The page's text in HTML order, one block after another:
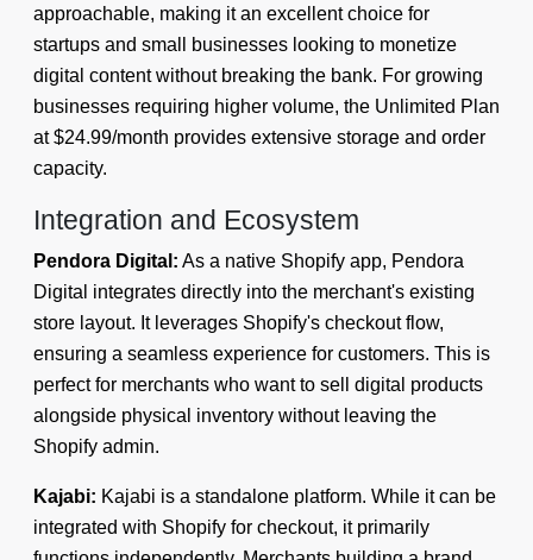
approachable, making it an excellent choice for
startups and small businesses looking to monetize
digital content without breaking the bank. For growing
businesses requiring higher volume, the Unlimited Plan
at $24.99/month provides extensive storage and order
capacity.
Integration and Ecosystem
Pendora Digital: As a native Shopify app, Pendora
Digital integrates directly into the merchant's existing
store layout. It leverages Shopify's checkout flow,
ensuring a seamless experience for customers. This is
perfect for merchants who want to sell digital products
alongside physical inventory without leaving the
Shopify admin.
Kajabi: Kajabi is a standalone platform. While it can be
integrated with Shopify for checkout, it primarily